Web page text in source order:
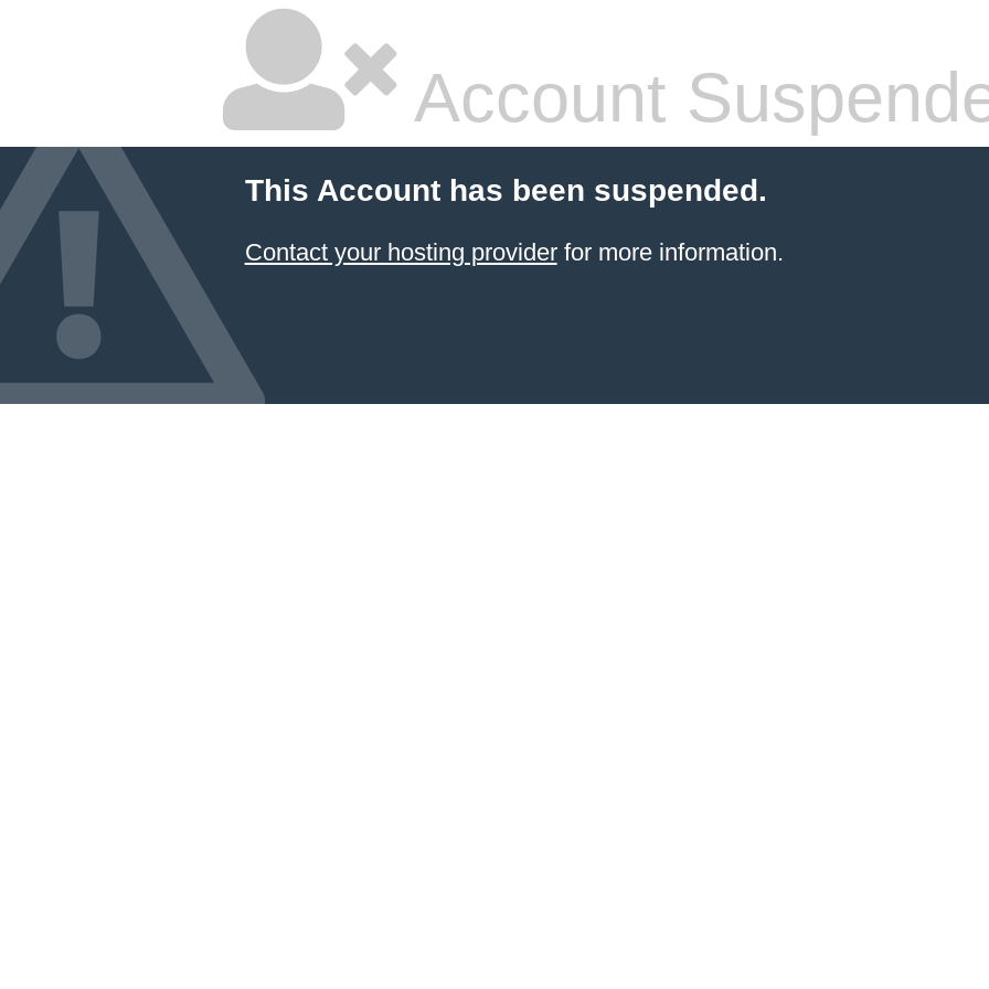
Account
This Account has been suspended.
Contact your hosting providerfor more information.